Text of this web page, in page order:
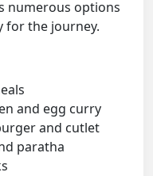
numerous options
for the journey.
and egg curry
and cutlet
paratha